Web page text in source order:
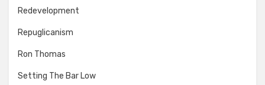
Redevelopment
Repuglicanism
Ron Thomas
Setting The Bar Low